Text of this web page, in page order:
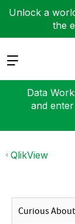
Unlock a
the
Expand
Data
and
QlikView